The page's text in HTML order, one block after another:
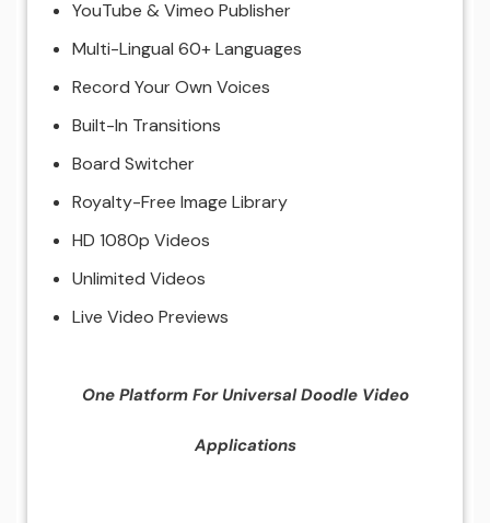
YouTube & Vimeo Publisher
Multi-Lingual 60+ Languages
Record Your Own Voices
Built-In Transitions
Board Switcher
Royalty-Free Image Library
HD 1080p Videos
Unlimited Videos
Live Video Previews
One Platform For Universal Doodle Video
Applications